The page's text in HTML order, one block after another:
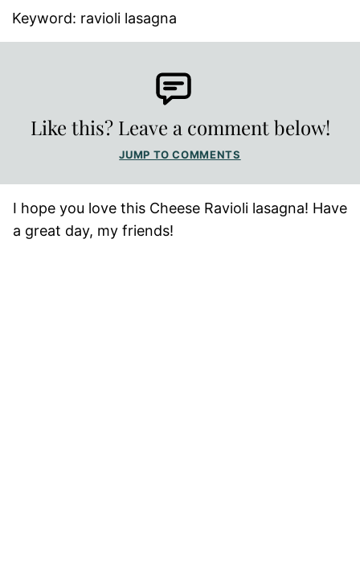
Keyword: ravioli lasagna
Like this? Leave a comment below!
JUMP TO COMMENTS
I hope you love this Cheese Ravioli lasagna! Have
a great day, my friends!